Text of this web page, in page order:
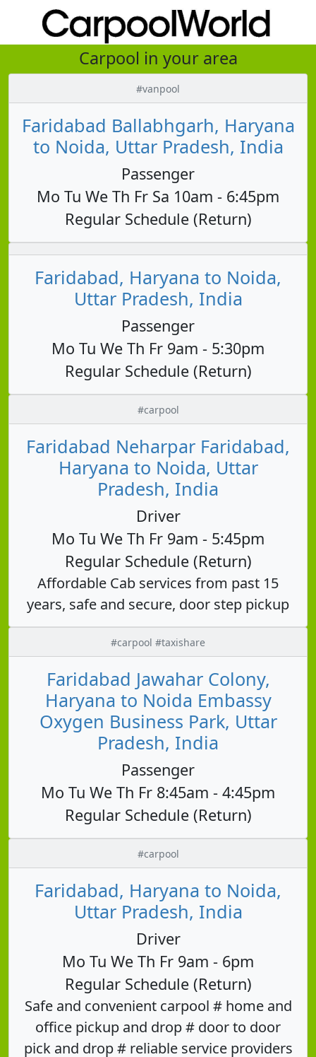
Carpool in your area
#vanpool
Faridabad Ballabhgarh, Haryana
to Noida, Uttar Pradesh, India
Passenger
Mo Tu We Th Fr Sa 10am - 6:45pm
Regular Schedule (Return)
Faridabad, Haryana to Noida,
Uttar Pradesh, India
Passenger
Mo Tu We Th Fr 9am - 5:30pm
Regular Schedule (Return)
#carpool
Faridabad Neharpar Faridabad,
Haryana to Noida, Uttar
Pradesh, India
Driver
Mo Tu We Th Fr 9am - 5:45pm
Regular Schedule (Return)
Affordable Cab services from past 15
years, safe and secure, door step pickup
#carpool #taxishare
Faridabad Jawahar Colony,
Haryana to Noida Embassy
Oxygen Business Park, Uttar
Pradesh, India
Passenger
Mo Tu We Th Fr 8:45am - 4:45pm
Regular Schedule (Return)
#carpool
Faridabad, Haryana to Noida,
Uttar Pradesh, India
Driver
Mo Tu We Th Fr 9am - 6pm
Regular Schedule (Return)
Safe and convenient carpool # home and
office pickup and drop # door to door
pick and drop # reliable service providers